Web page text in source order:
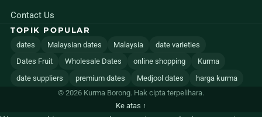
Contact Us
TOPIK POPULAR
dates Malaysian dates Malaysia
date varieties
Dates Fruit
Wholesale Dates online shopping
Kurma
date suppliers
premium dates Medjool dates
harga kurma
© 2026 Kurma Borong. Hak cipta terpelihara.
Ke atas ↑